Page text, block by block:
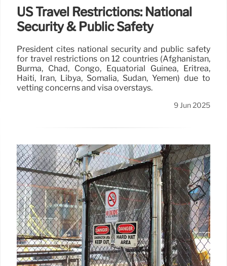
US Travel Restrictions: National
Security & Public Safety
President cites national security and public safety
for travel restrictions on 12 countries (Afghanistan,
Burma, Chad, Congo, Equatorial Guinea, Eritrea,
Haiti, Iran, Libya, Somalia, Sudan, Yemen) due to
vetting concerns and visa overstays.
9 Jun 2025